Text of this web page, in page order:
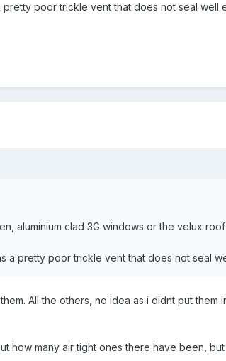
poor trickle vent that does not seal well
aluminium clad 3G windows or the velux
a pretty poor trickle vent that does not seal
All the others, no idea as i didnt put
how many air tight ones there have been,